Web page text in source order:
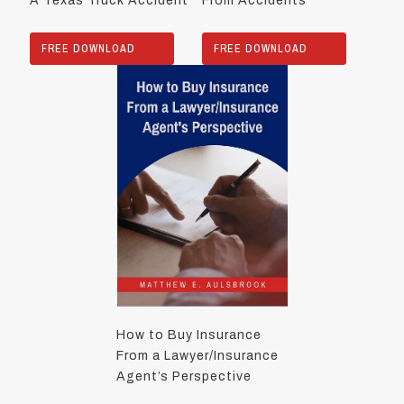
FREE DOWNLOAD FREE DOWNLOAD
How to Buy Insurance
From a Lawyer/Insurance
Agent’s Perspective